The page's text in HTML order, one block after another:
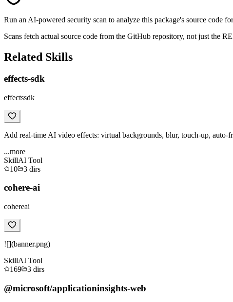
Run an AI-powered security scan to analyze this package's source code
Scans fetch actual source code from the GitHub repository, not just the
Related Skills
effects-sdk
effectssdk
Add real-time AI video effects: virtual backgrounds, blur, touch-up,
...more
SkillAI Tool
10
3 dirs
cohere-ai
cohereai
![](banner.png)
SkillAI Tool
169
3 dirs
@microsoft/applicationinsights-web